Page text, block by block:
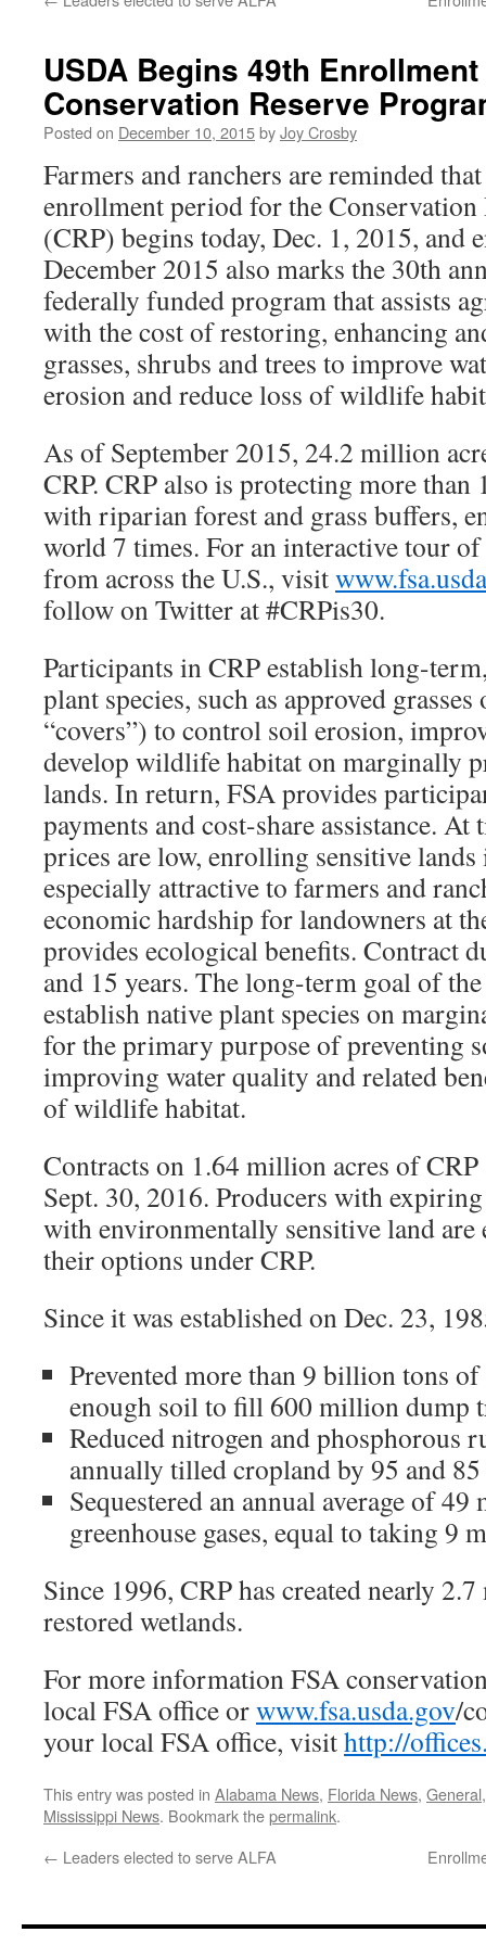
USDA Begins 49th
Conservation Reserve
Posted on December 10, 2015byJoy Crosby
Farmers and ranchers are reminded
enrollment period for the Conservation
(CRP) begins today, Dec. 1, 2015, and
December 2015 also marks the 30th
federally funded program that assists
with the cost of restoring, enhancing
grasses, shrubs and trees to improve
erosion and reduce loss of wildlife
As of September 2015, 24.2 million
CRP. CRP also is protecting more than
with riparian forest and grass buffers,
world 7 times. For an interactive tour of
from across the U.S., visit
follow on Twitter at #CRPis30.
Participants in CRP establish long-
plant species, such as approved
“covers”) to control soil erosion,
develop wildlife habitat on marginally
lands. In return, FSA provides
payments and cost-share assistance.
prices are low, enrolling sensitive lands
especially attractive to farmers and
economic hardship for landowners at
provides ecological benefits. Contract
and 15 years. The long-term goal of
establish native plant species on
for the primary purpose of preventing
improving water quality and related
of wildlife habitat.
Contracts on 1.64 million acres of CRP
Sept. 30, 2016. Producers with
with environmentally sensitive land are
their options under CRP.
Since it was established on Dec. 23,
Prevented more than 9 billion tons
enough soil to fill 600 million dump
Reduced nitrogen and phosphorous
annually tilled cropland by 95 and
Sequestered an annual average of
greenhouse gases, equal to taking 9
Since 1996, CRP has created nearly
restored wetlands.
For more information FSA
local FSA office orwww.fsa.usda.gov/
your local FSA office, visithttp://
This entry was posted in Alabama News, Florida News, General
Mississippi News. Bookmark thepermalink.
← Leaders elected to serve ALFA